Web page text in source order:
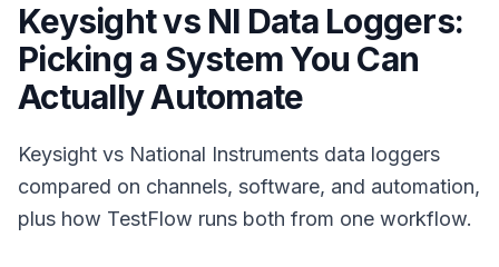
Keysight vs NI Data Loggers:
Picking a System You Can
Actually Automate
Keysight vs National Instruments data loggers
compared on channels, software, and automation,
plus how TestFlow runs both from one workflow.